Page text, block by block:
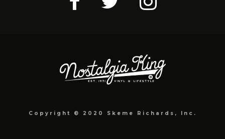
Copyright © 2020 Skeme Richards, Inc.